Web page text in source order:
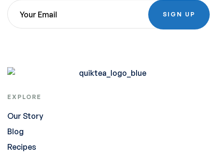
SIGN UP
EXPLORE
Our Story
Blog
Recipes